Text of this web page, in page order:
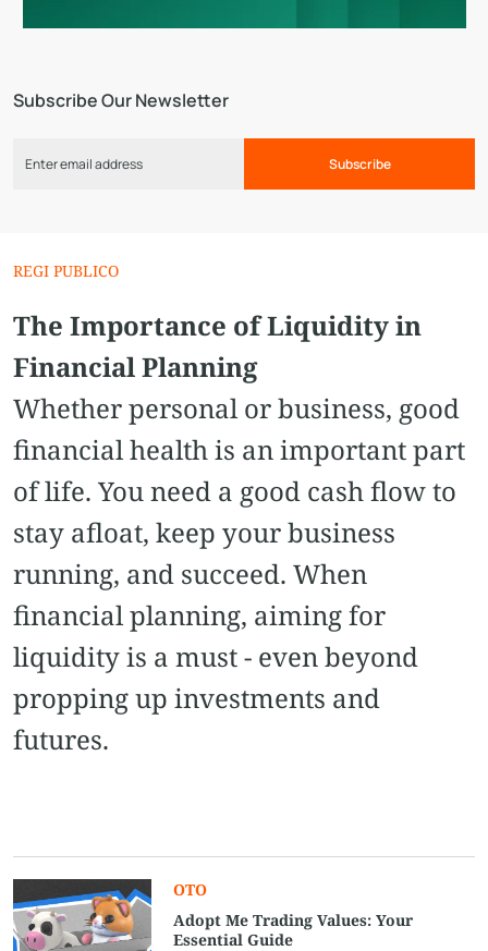
Subscribe Our Newsletter
Subscribe
REGI PUBLICO
The Importance of Liquidity in
Financial Planning
Whether personal or business, good
financial health is an important part
of life. You need a good cash flow to
stay afloat, keep your business
running, and succeed. When
financial planning, aiming for
liquidity is a must - even beyond
propping up investments and
futures.
OTO
Adopt Me Trading Values: Your
Essential Guide